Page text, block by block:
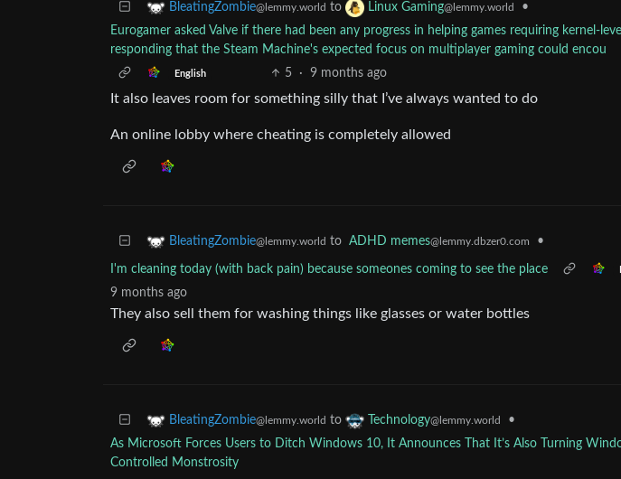
BleatingZombie@lemmy.world to Linux Gaming@lemmy.world
•
Eurogamer asked Valve if there had been any progress in helping games requiring kernel-
responding that the Steam Machine's expected focus on multiplayer gaming could encou
English 5 · 9 months ago
It also leaves room for something silly that I’ve always wanted to do
An online lobby where cheating is completely allowed
BleatingZombie@lemmy.world to ADHD memes@lemmy.dbzer0.com •
I'm cleaning today (with back pain) because someones coming to see the place
9 months ago
They also sell them for washing things like glasses or water bottles
BleatingZombie@lemmy.world to Technology@lemmy.world
•
As Microsoft Forces Users to Ditch Windows 10, It Announces That It’s Also Turning
Controlled Monstrosity